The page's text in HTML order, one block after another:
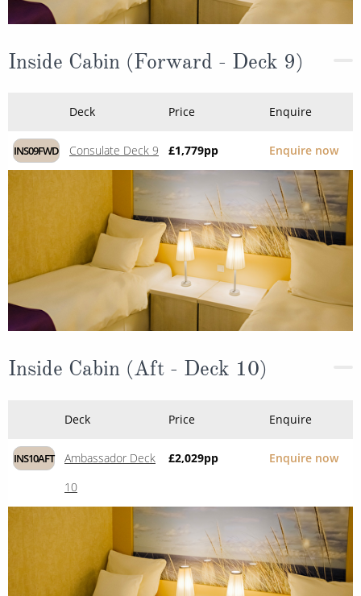
Inside Cabin (Forward - Deck 9)
Deck Price Enquire
INS09FWD Consulate Deck 9 £1,779pp Enquire now
Inside Cabin (Aft - Deck 10)
Deck Price Enquire
INS10AFT
Ambassador Deck
10
£2,029pp Enquire now